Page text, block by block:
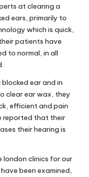
at clearing a
ears, primarily to
which is quick,
patients have
to normal, in all
ear and in
clear ear wax, they
efficient and pain
reported that their
their hearing is
london clinics for our
been examined,